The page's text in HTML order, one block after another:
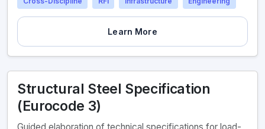
Learn More
Structural Steel Specification
(Eurocode 3)